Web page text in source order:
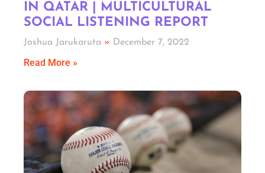
IN QATAR | MULTICULTURAL
SOCIAL LISTENING REPORT
Joshua Jarukaruta December 7, 2022
Read More »